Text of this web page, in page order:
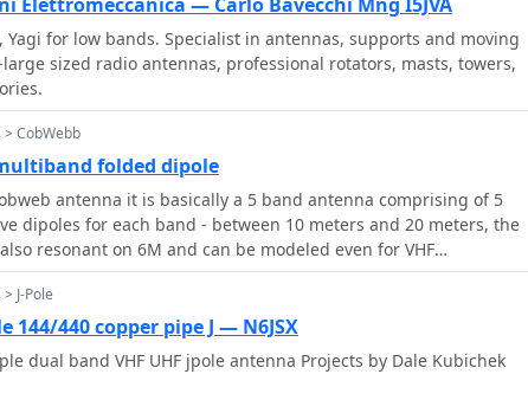
and home station use. Each product listing provides
operational parameters, and pricing information. Compares
of different **QRP transceiver** models, such as the NW-40 and
their respective band coverage and power output
The ZM-2 tuner's performance is detailed with typical SWR
fixed stations. Customer testimonials and product images
practical application and build quality of EMTECH's offerings,
into their durability and ease of integration into existing
setups.
Yagi for low bands. Specialist in antennas, supports and moving
sized radio antennas, professional rotators, masts, towers,
CobWebb
folded dipole
antenna it is basically a 5 band antenna comprising of 5
dipoles for each band - between 10 meters and 20 meters, the
resonant on 6M and can be modeled even for VHF
J-Pole
144/440 copper pipe J — N6JSX
dual band VHF UHF jpole antenna Projects by Dale Kubichek